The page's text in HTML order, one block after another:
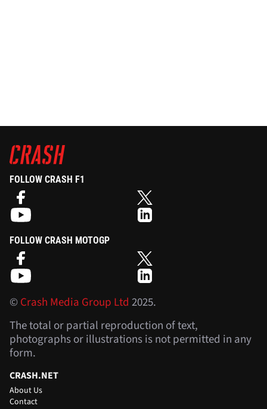
FOLLOW CRASH F1
FOLLOW CRASH MOTOGP
©Crash Media Group Ltd 2025.
The total or partial reproduction of text,
photographs or illustrations is not permitted in any
form.
CRASH.NET
About Us
Contact